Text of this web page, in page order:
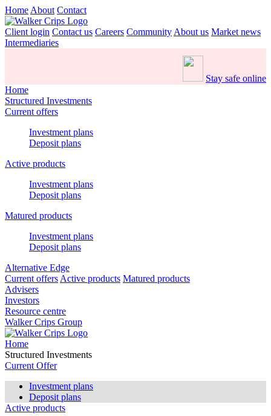
Home About Contact
Client login Contact us Careers Community About us Market news
Intermediaries
Stay safe online
Home
Structured Investments
Current offers
Investment plans
Deposit plans
Active products
Investment plans
Deposit plans
Matured products
Investment plans
Deposit plans
Alternative Edge
Current offers Active products Matured products
Advisers
Investors
Resource centre
Walker Crips Group
Home
Structured Investments
Current Offer
Investment plans
Deposit plans
Active products